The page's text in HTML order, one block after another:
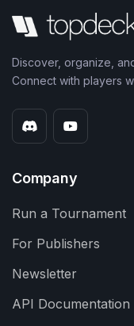
Discover, organize,
Connect with players
Company
Run a Tournament
For Publishers
Newsletter
API Documentation